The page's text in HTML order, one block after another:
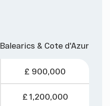
Balearics & Cote d'Azur
£ 900,000
£ 1,200,000